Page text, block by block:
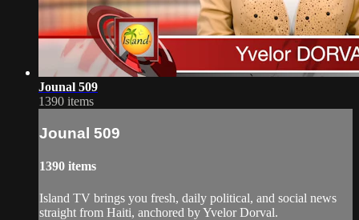
Jounal 509
1390 items
Jounal 509
1390 items
Island TV brings you fresh, daily political, and social news
straight from Haiti, anchored by Yvelor Dorval.